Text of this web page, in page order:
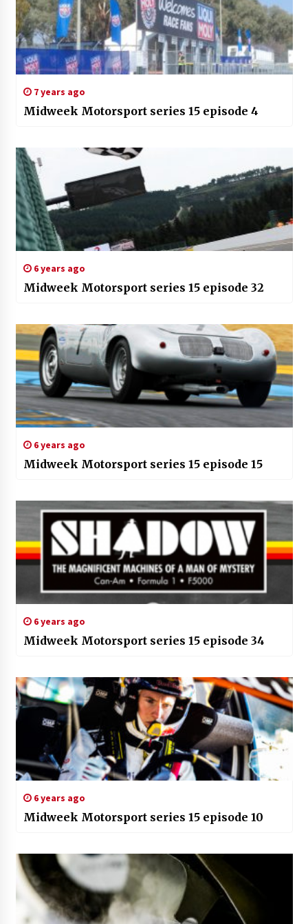
7 years ago
Midweek Motorsport series 15 episode 4
6 years ago
Midweek Motorsport series 15 episode 32
6 years ago
Midweek Motorsport series 15 episode 15
6 years ago
Midweek Motorsport series 15 episode 34
6 years ago
Midweek Motorsport series 15 episode 10